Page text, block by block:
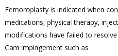
Femoroplasty is indicated when
medications, physical therapy,
modifications have failed to
Cam impingement such as: